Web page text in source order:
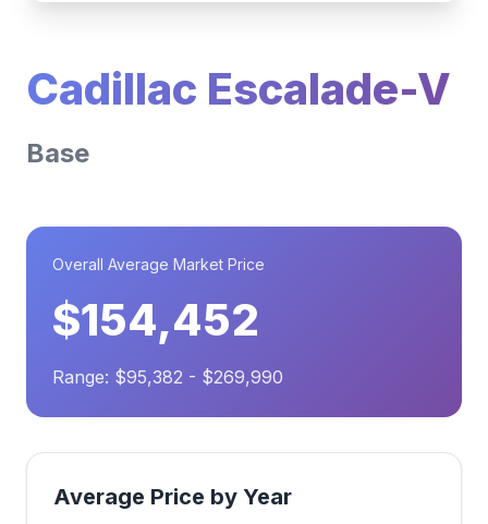
Cadillac Escalade-V
Base
Overall Average Market Price
$154,452
Range: $95,382 - $269,990
Average Price by Year